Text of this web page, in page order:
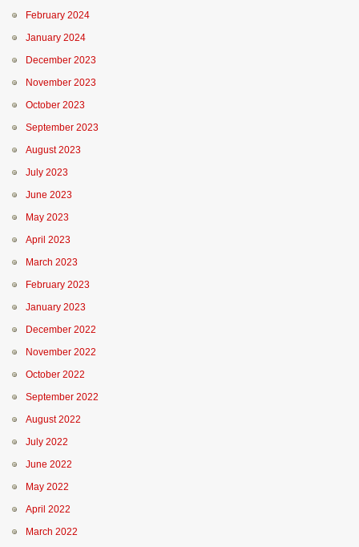
February 2024
January 2024
December 2023
November 2023
October 2023
September 2023
August 2023
July 2023
June 2023
May 2023
April 2023
March 2023
February 2023
January 2023
December 2022
November 2022
October 2022
September 2022
August 2022
July 2022
June 2022
May 2022
April 2022
March 2022